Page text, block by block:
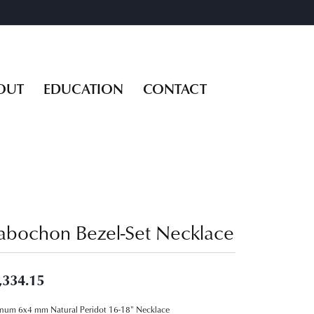
EDUCATION CONTACT
Bezel-Set Necklace
6x4 mm Natural Peridot 16-18" Necklace